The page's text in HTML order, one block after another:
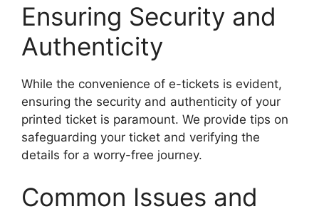
Ensuring Security and
Authenticity
While the convenience of e-tickets is evident,
ensuring the security and authenticity of your
printed ticket is paramount. We provide tips on
safeguarding your ticket and verifying the
details for a worry-free journey.
Common Issues and